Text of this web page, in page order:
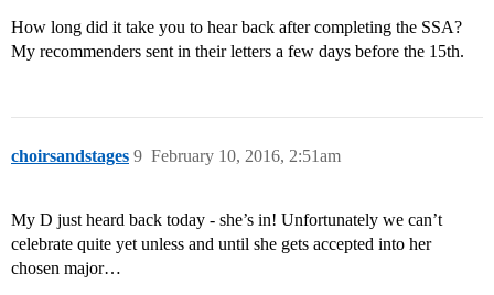
How long did it take you to hear back after completing the SSA?
My recommenders sent in their letters a few days before the 15th.
choirsandstages February 10, 2016, 2:51am
9
My D just heard back today - she’s in! Unfortunately we can’t
celebrate quite yet unless and until she gets accepted into her
chosen major…